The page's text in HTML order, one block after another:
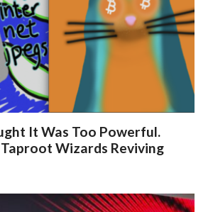
It Was Too Powerful.
Wizards Reviving